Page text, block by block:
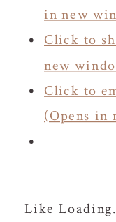
in new
Click to
new
Click to
(Opens in
Like